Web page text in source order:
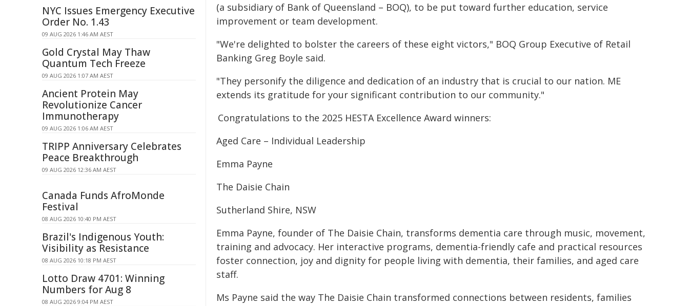
(a subsidiary of Bank of Queensland – BOQ), to be put toward further education, service
improvement or team development.
"We're delighted to bolster the careers of these eight victors," BOQ Group Executive of Retail
Banking Greg Boyle said.
"They personify the diligence and dedication of an industry that is crucial to our nation. ME
extends its gratitude for your significant contribution to our community."
Congratulations to the 2025 HESTA Excellence Award winners:
Aged Care – Individual Leadership
Emma Payne
The Daisie Chain
Sutherland Shire, NSW
Emma Payne, founder of The Daisie Chain, transforms dementia care through music, movement,
training and advocacy. Her interactive programs, dementia-friendly cafe and practical resources
foster connection, joy and dignity for people living with dementia, their families, and aged care
staff.
Ms Payne said the way The Daisie Chain transformed connections between residents, families
NYC Issues Emergency Executive
Order No. 1.43
09 AUG 2026 1:46 AM AEST
Gold Crystal May Thaw
Quantum Tech Freeze
09 AUG 2026 1:07 AM AEST
Ancient Protein May
Revolutionize Cancer
Immunotherapy
09 AUG 2026 1:06 AM AEST
TRIPP Anniversary Celebrates
Peace Breakthrough
09 AUG 2026 12:36 AM AEST
Canada Funds AfroMonde
Festival
08 AUG 2026 10:40 PM AEST
Brazil's Indigenous Youth:
Visibility as Resistance
08 AUG 2026 10:18 PM AEST
Lotto Draw 4701: Winning
Numbers for Aug 8
08 AUG 2026 9:04 PM AEST